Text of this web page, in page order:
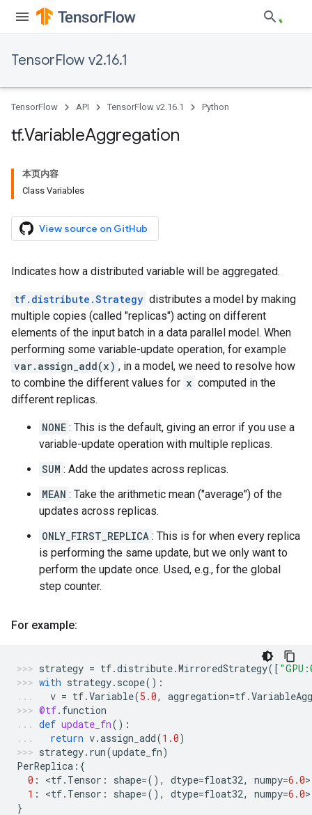
TensorFlow v2.16.1
TensorFlow API TensorFlow v2.16.1 Python
tf.VariableAggregation
本页内容
Class Variables
View source on GitHub
Indicates how a distributed variable will be aggregated.
tf.distribute.Strategy distributes a model by making
multiple copies (called "replicas") acting on different
elements of the input batch in a data parallel model. When
performing some variable-update operation, for example
var.assign_add(x) , in a model, we need to resolve how
to combine the different values for x computed in the
different replicas.
NONE : This is the default, giving an error if you use a
variable-update operation with multiple replicas.
SUM : Add the updates across replicas.
MEAN : Take the arithmetic mean ("average") of the
updates across replicas.
ONLY_FIRST_REPLICA : This is for when every replica
is performing the same update, but we only want to
perform the update once. Used, e.g., for the global
step counter.
For example:
strategy = tf.distribute.MirroredStrategy([
with strategy. scope():
v = tf.Variable(5.0, aggregation=tf.
@tf. function
def update_fn():
return v.assign_add(1.0)
strategy. run(update_fn)
PerReplica :{
0 : <tf. Tensor : shape=(), dtype=float32, numpy=6.0>
1 : <tf. Tensor : shape=(), dtype=float32, numpy=6.0>
}